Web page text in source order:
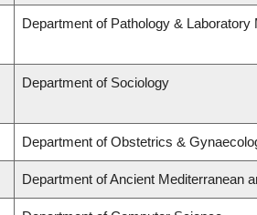
Department of Pathology & Laboratory
Department of Sociology
Department of Obstetrics &
Department of Ancient Mediterranean